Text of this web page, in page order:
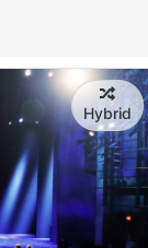
Hybrid